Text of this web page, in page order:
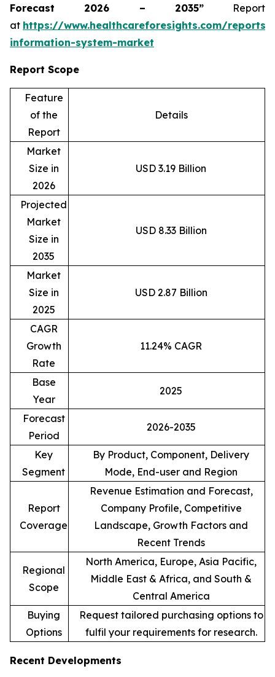
Forecast 2026 – 2035”Report
at https://www.healthcareforesights.com/
information-system-market
Report Scope
Feature
of the
Report
Details
Market
Size in
2026
USD 3.19 Billion
Projected
Market
Size in
2035
USD 8.33 Billion
Market
Size in
2025
USD 2.87 Billion
CAGR
Growth
Rate
11.24% CAGR
Base
Year
2025
Forecast
Period
2026-2035
Key
Segment
By Product, Component, Delivery
Mode, End-user and Region
Report
Coverage
Revenue Estimation and Forecast,
Company Profile, Competitive
Landscape, Growth Factors and
Recent Trends
Regional
Scope
North America, Europe, Asia Pacific,
Middle East & Africa, and South &
Central America
Buying
Options
Request tailored purchasing options to
fulfil your requirements for research.
Recent Developments